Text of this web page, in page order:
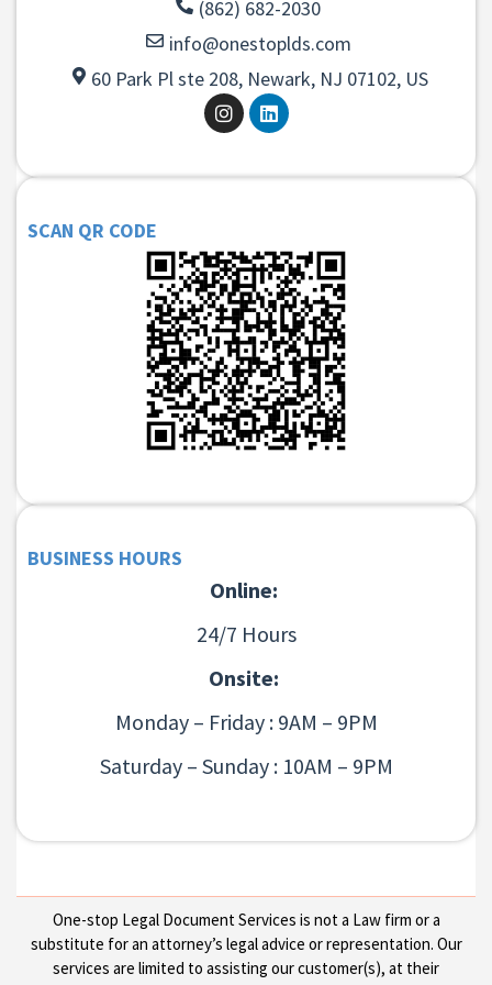
(862) 682-2030
info@onestoplds.com
60 Park Pl ste 208, Newark, NJ 07102, US
SCAN QR CODE
BUSINESS HOURS
Online:
24/7 Hours
Onsite:
Monday – Friday : 9AM – 9PM
Saturday – Sunday : 10AM – 9PM
One-stop Legal Document Services is not a Law firm or a
substitute for an attorney’s legal advice or representation. Our
services are limited to assisting our customer(s), at their